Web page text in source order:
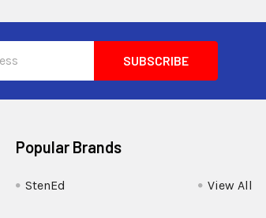
Popular Brands
StenEd View All